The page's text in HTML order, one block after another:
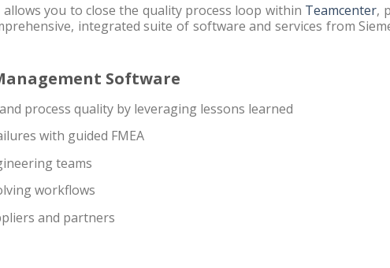
you to close the quality process loop within Teamcenter,
integrated suite of software and services from
Software
process quality by leveraging lessons learned
with guided FMEA
teams
workflows
and partners